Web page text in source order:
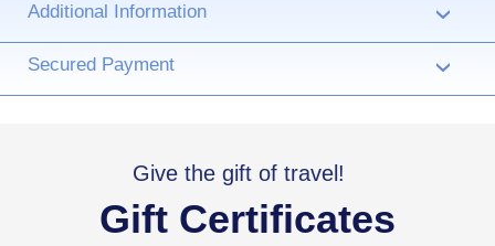
Additional Information ›
Secured Payment ›
Give the gift of travel!
Gift Certificates